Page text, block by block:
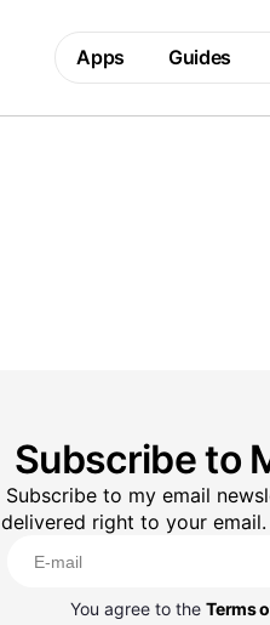
Apps Guides
Subscribe to
Subscribe to my email
delivered right to your
You agree to theTerms